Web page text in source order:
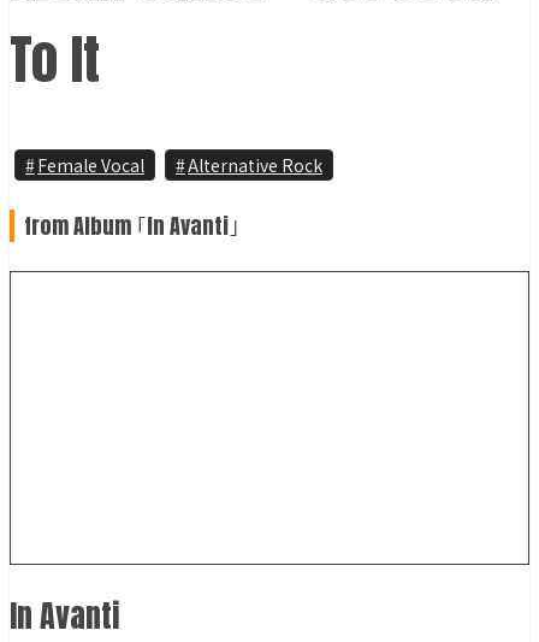
To It
Female Vocal Alternative Rock
from Album ｢In Avanti｣
In Avanti